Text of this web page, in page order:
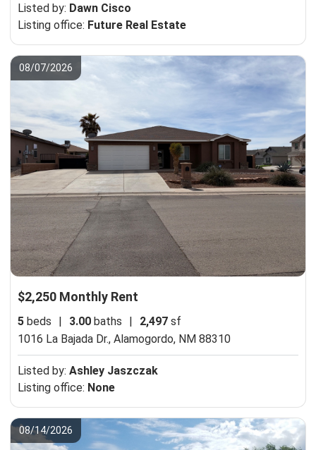
Listed by: Dawn Cisco
Listing office: Future Real Estate
08/07/2026
$2,250 Monthly Rent
5 beds 3.00 baths 2,497 sf
1016 La Bajada Dr., Alamogordo, NM 88310
Listed by: Ashley Jaszczak
Listing office: None
08/14/2026